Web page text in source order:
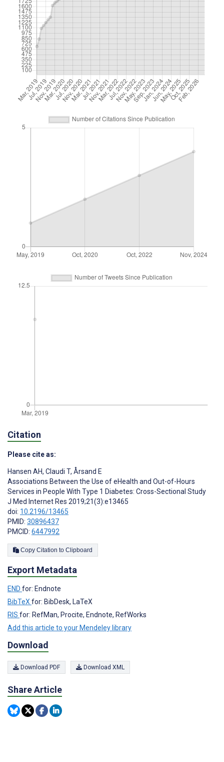
Citation
Please cite as:
Hansen AH, Claudi T, Årsand E
Associations Between the Use of eHealth and Out-of-Hours
Services in People With Type 1 Diabetes: Cross-Sectional Study
J Med Internet Res 2019;21(3):e13465
doi: 10.2196/13465
PMID: 30896437
PMCID: 6447992
Copy Citation to Clipboard
Export Metadata
END for: Endnote
BibTeX for: BibDesk, LaTeX
RIS for: RefMan, Procite, Endnote, RefWorks
Add this article to your Mendeley library
Download
Download PDF Download XML
Share Article